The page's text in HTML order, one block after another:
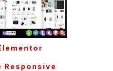
Responsive